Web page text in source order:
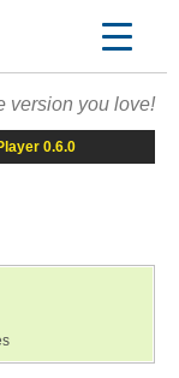
version you love!
0.6.0